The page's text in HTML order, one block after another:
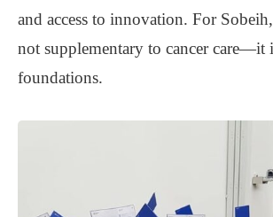
and access to innovation. For
not supplementary to cancer care—it
foundations.